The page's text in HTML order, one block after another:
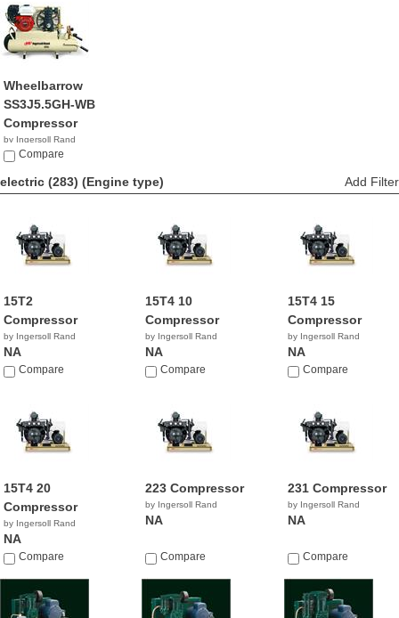
Wheelbarrow
SS3J5.5GH-WB
Compressor
by Ingersoll Rand
$1,010.99
Compare
electric (283) (Engine type) Add Filter
15T2
Compressor
by Ingersoll Rand
NA
Compare
15T4 10
Compressor
by Ingersoll Rand
NA
Compare
15T4 15
Compressor
by Ingersoll Rand
NA
Compare
15T4 20
Compressor
by Ingersoll Rand
NA
Compare
223 Compressor
by Ingersoll Rand
NA
Compare
231 Compressor
by Ingersoll Rand
NA
Compare